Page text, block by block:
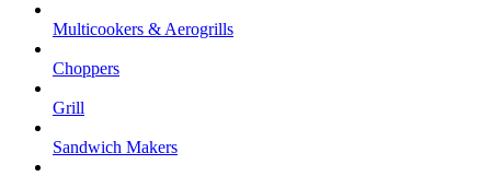
Multicookers & Aerogrills
Choppers
Grill
Sandwich Makers